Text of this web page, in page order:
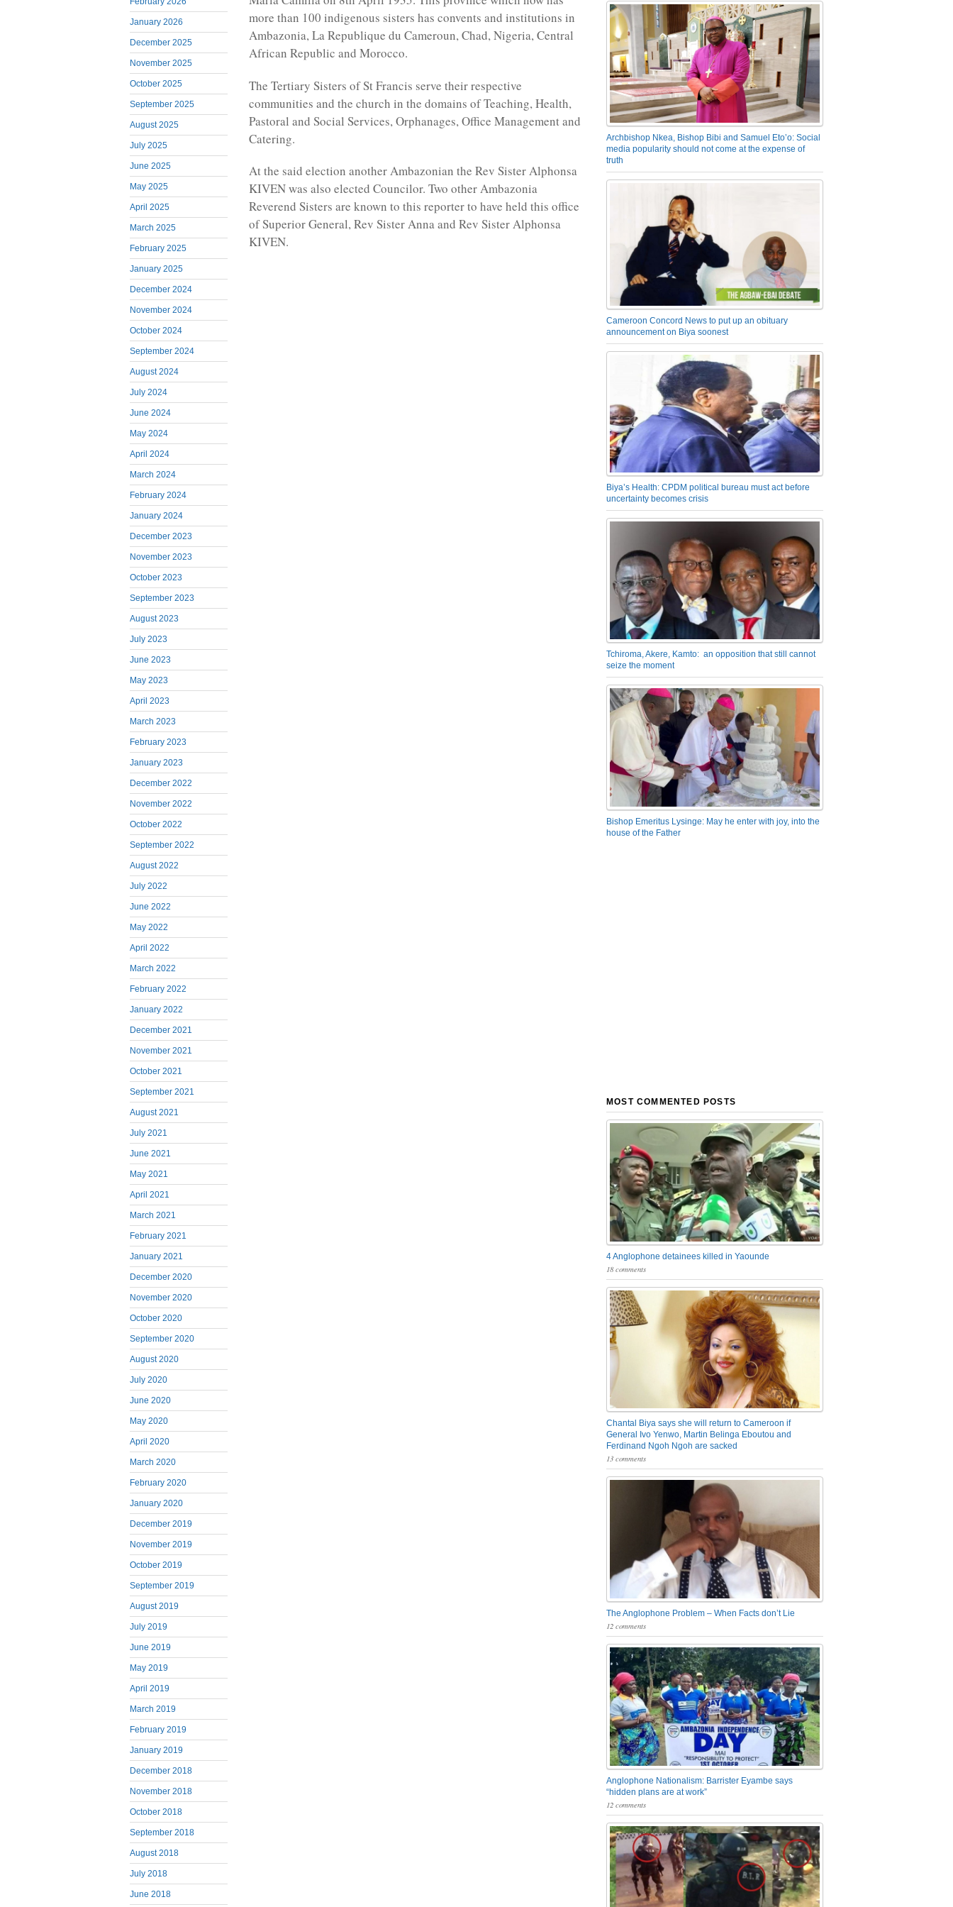
January 2026
December 2025
November 2025
October 2025
September 2025
August 2025
July 2025
June 2025
May 2025
April 2025
March 2025
February 2025
January 2025
December 2024
November 2024
October 2024
September 2024
August 2024
July 2024
June 2024
May 2024
April 2024
March 2024
February 2024
January 2024
December 2023
November 2023
October 2023
September 2023
August 2023
July 2023
June 2023
May 2023
April 2023
March 2023
February 2023
January 2023
December 2022
November 2022
October 2022
September 2022
August 2022
July 2022
June 2022
May 2022
April 2022
March 2022
February 2022
January 2022
December 2021
November 2021
October 2021
September 2021
August 2021
July 2021
June 2021
May 2021
April 2021
March 2021
February 2021
January 2021
December 2020
November 2020
October 2020
September 2020
August 2020
July 2020
June 2020
May 2020
April 2020
March 2020
February 2020
January 2020
December 2019
November 2019
October 2019
September 2019
August 2019
July 2019
June 2019
May 2019
April 2019
March 2019
February 2019
January 2019
December 2018
November 2018
October 2018
September 2018
August 2018
July 2018
June 2018
more than 100 indigenous sisters has convents and institutions in
Ambazonia, La Republique du Cameroun, Chad, Nigeria, Central
African Republic and Morocco.
The Tertiary Sisters of St Francis serve their respective
communities and the church in the domains of Teaching, Health,
Pastoral and Social Services, Orphanages, Office Management and
Catering.
At the said election another Ambazonian the Rev Sister Alphonsa
KIVEN was also elected Councilor. Two other Ambazonia
Reverend Sisters are known to this reporter to have held this office
of Superior General, Rev Sister Anna and Rev Sister Alphonsa
KIVEN.
Archbishop Nkea, Bishop Bibi and Samuel Eto’o: Social
media popularity should not come at the expense of
truth
Cameroon Concord News to put up an obituary
announcement on Biya soonest
Biya’s Health: CPDM political bureau must act before
uncertainty becomes crisis
Tchiroma, Akere, Kamto: an opposition that still cannot
seize the moment
Bishop Emeritus Lysinge: May he enter with joy, into the
house of the Father
MOST COMMENTED POSTS
4 Anglophone detainees killed in Yaounde
18 comments
Chantal Biya says she will return to Cameroon if
General Ivo Yenwo, Martin Belinga Eboutou and
Ferdinand Ngoh Ngoh are sacked
13 comments
The Anglophone Problem – When Facts don’t Lie
12 comments
Anglophone Nationalism: Barrister Eyambe says
“hidden plans are at work”
12 comments